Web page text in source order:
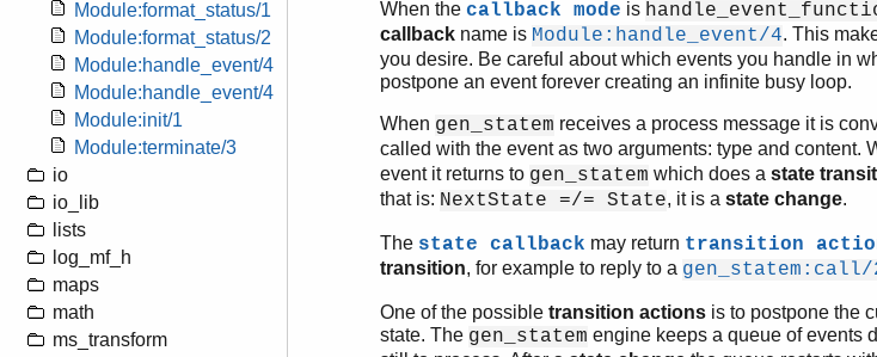
Module:format_status/1
Module:format_status/2
Module:handle_event/4
Module:handle_event/4
Module:init/1
Module:terminate/3
io
io_lib
lists
log_mf_h
maps
math
ms_transform
When the callback mode is
callback name is Module:handle_event/4. This
you desire. Be careful about which events you handle in
postpone an event forever creating an infinite busy loop.
When gen_statem receives a process message it is
called with the event as two arguments: type and content.
event it returns to gen_statem which does a state
that is: NextState =/= State, it is a state change.
The state callback may return transition
transition, for example to reply to a gen_statem:call/
One of the possible transition actions is to postpone the
state. The gen_statem engine keeps a queue of events